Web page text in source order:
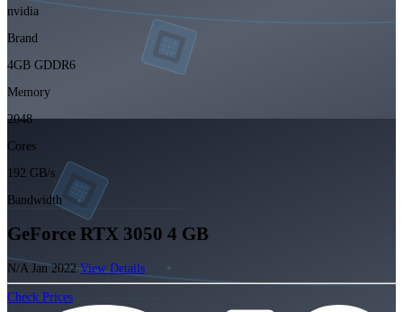
nvidia
Brand
4GB GDDR6
Memory
2048
Cores
192 GB/s
Bandwidth
GeForce RTX 3050 4 GB
N/A Jan 2022View Details
Check Prices